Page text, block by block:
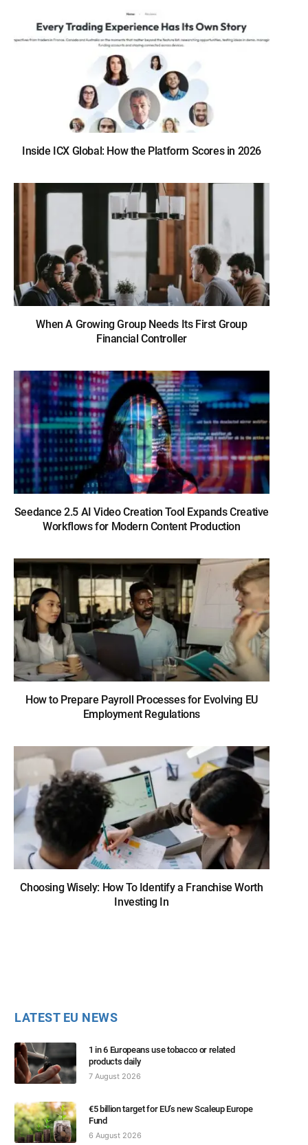
Inside ICX Global: How the Platform Scores in 2026
When A Growing Group Needs Its First Group
Financial Controller
Seedance 2.5 AI Video Creation Tool Expands Creative
Workflows for Modern Content Production
How to Prepare Payroll Processes for Evolving EU
Employment Regulations
Choosing Wisely: How To Identify a Franchise Worth
Investing In
LATEST EU NEWS
1 in 6 Europeans use tobacco or related
products daily
7 August 2026
€5 billion target for EU’s new Scaleup Europe
Fund
6 August 2026